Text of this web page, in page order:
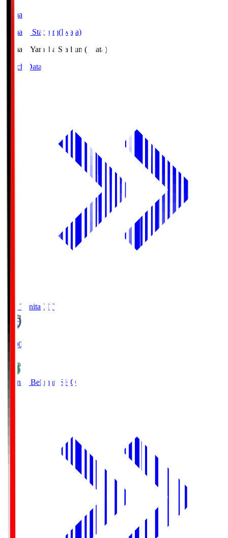
Yamaha
Yamaha Stadium(Iwata)
Yamaha Yamaha Stadium(Iwata)
Match Data
Oita TrinitaOIT
19:00
Shonan Bellmare SHO